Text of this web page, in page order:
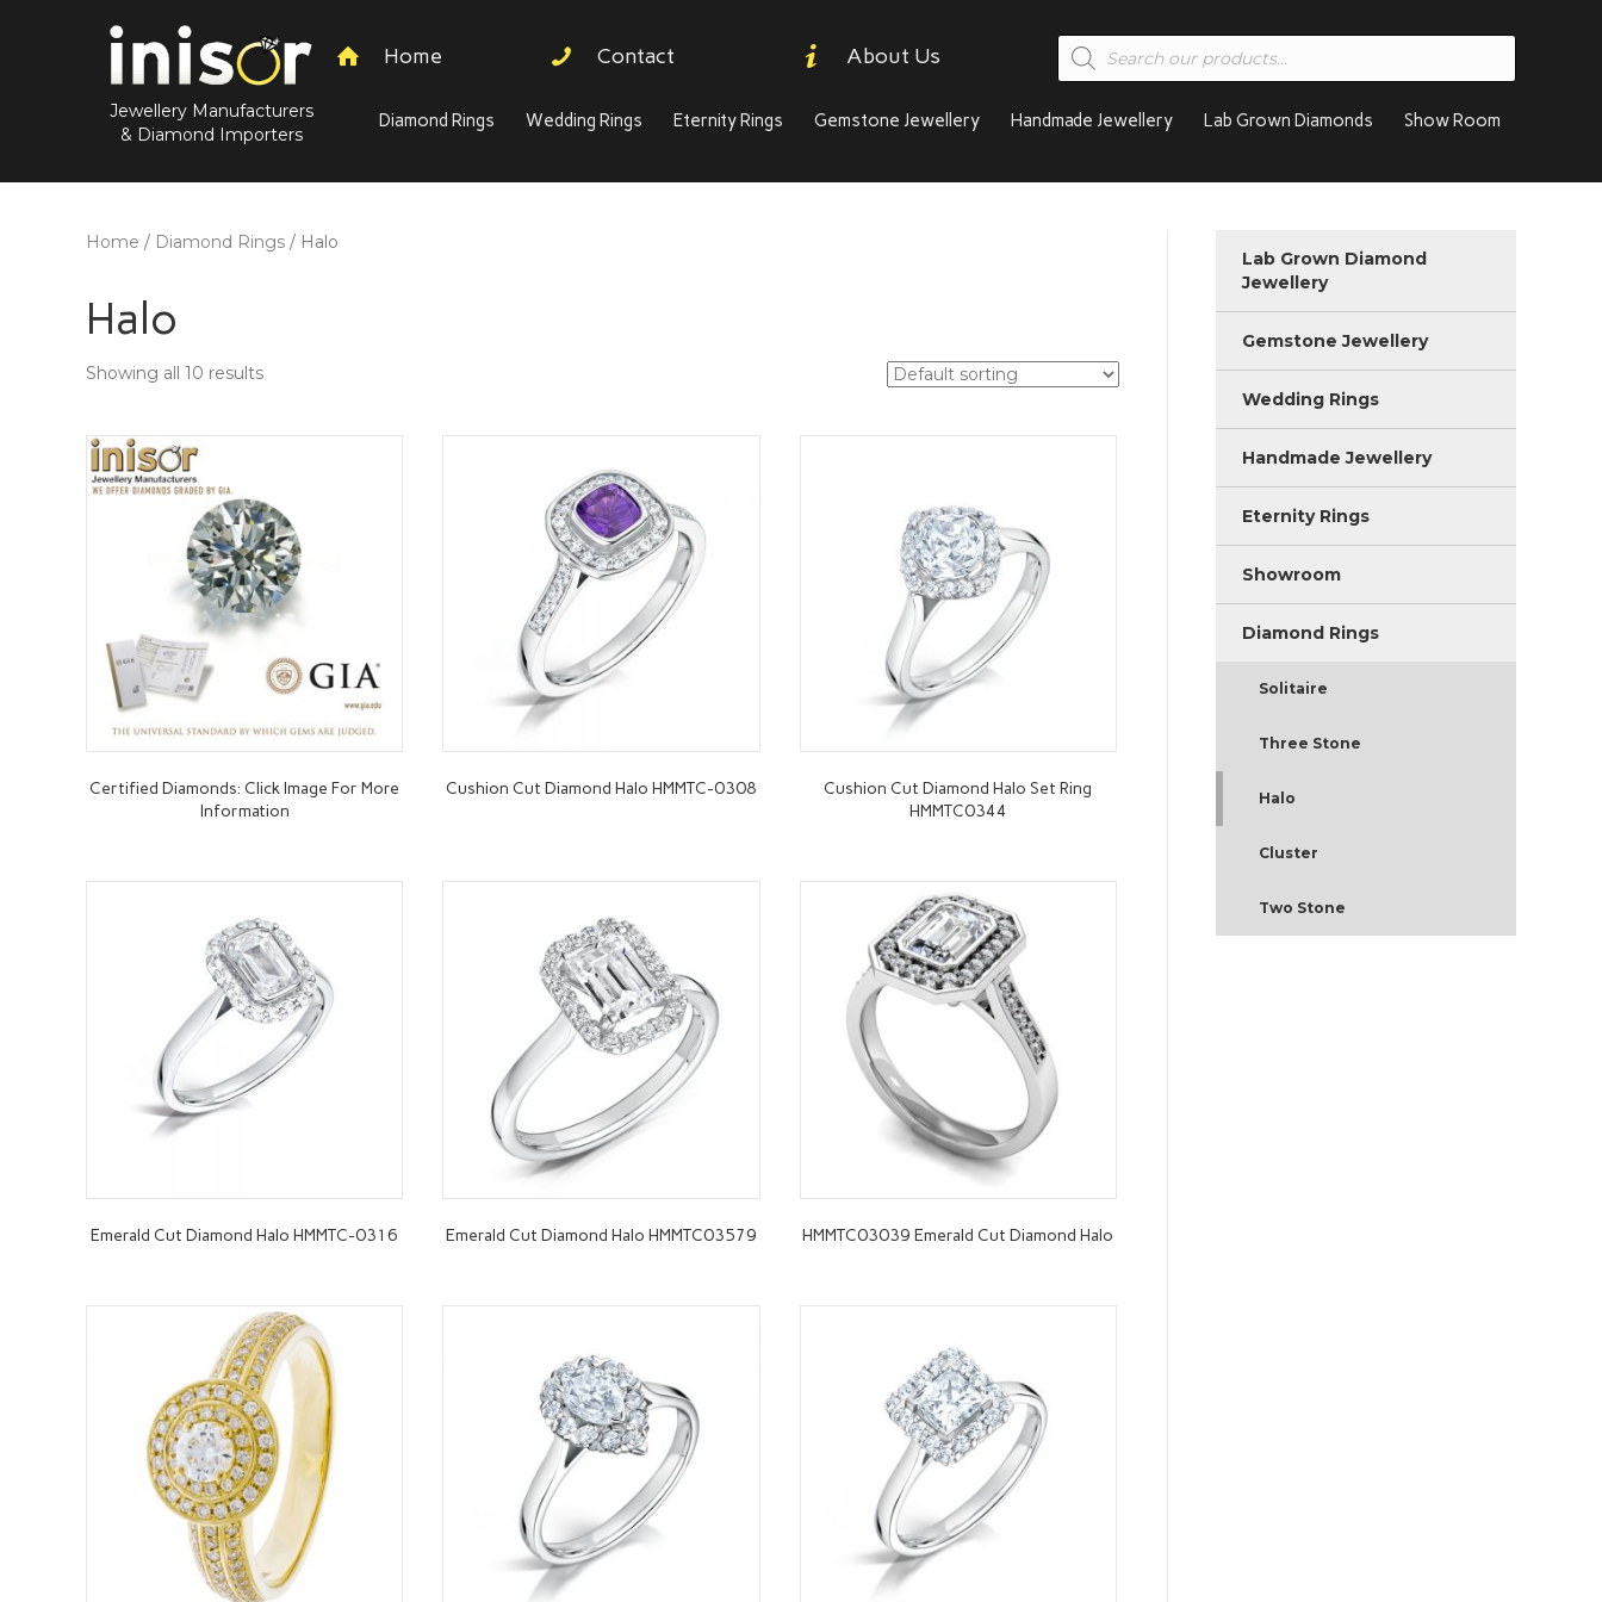
Jewellery Manufacturers
& Diamond Importers
Home Contact About Us
Products
search
Diamond Rings Wedding Rings Eternity Rings Gemstone Jewellery Handmade Jewellery Lab Grown Diamonds Show Room
Home / Diamond Rings / Halo
Halo
Showing all 10 results
Certified Diamonds: Click Image For More
Information
Cushion Cut Diamond Halo HMMTC-0308
Cushion Cut Diamond Halo Set Ring
HMMTC0344
Emerald Cut Diamond Halo HMMTC-0316 Emerald Cut Diamond Halo HMMTC03579 HMMTC03039 Emerald Cut Diamond Halo
Lab Grown Diamond
Jewellery
Gemstone Jewellery
Wedding Rings
Handmade Jewellery
Eternity Rings
Showroom
Diamond Rings
Solitaire
Three Stone
Halo
Cluster
Two Stone